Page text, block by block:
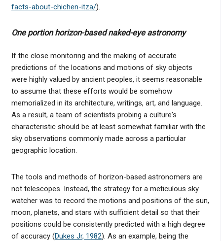
facts-about-chichen-itza/).
One portion horizon-based naked-eye astronomy
If the close monitoring and the making of accurate
predictions of the locations and motions of sky objects
were highly valued by ancient peoples, it seems reasonable
to assume that these efforts would be somehow
memorialized in its architecture, writings, art, and language.
As a result, a team of scientists probing a culture's
characteristic should be at least somewhat familiar with the
sky observations commonly made across a particular
geographic location.
The tools and methods of horizon-based astronomers are
not telescopes. Instead, the strategy for a meticulous sky
watcher was to record the motions and positions of the sun,
moon, planets, and stars with sufficient detail so that their
positions could be consistently predicted with a high degree
of accuracy (Dukes Jr, 1982). As an example, being the